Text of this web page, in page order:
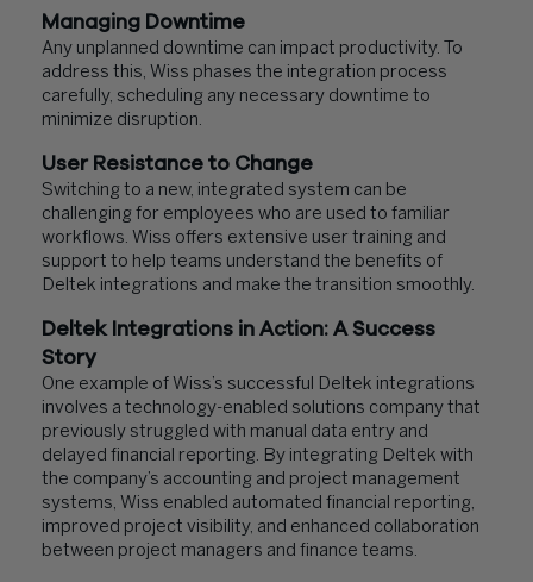
Managing Downtime
Any unplanned downtime can impact productivity. To
address this, Wiss phases the integration process
carefully, scheduling any necessary downtime to
minimize disruption.
User Resistance to Change
Switching to a new, integrated system can be
challenging for employees who are used to familiar
workflows. Wiss offers extensive user training and
support to help teams understand the benefits of
Deltek integrations and make the transition smoothly.
Deltek Integrations in Action: A Success
Story
One example of Wiss’s successful Deltek integrations
involves a technology-enabled solutions company that
previously struggled with manual data entry and
delayed financial reporting. By integrating Deltek with
the company’s accounting and project management
systems, Wiss enabled automated financial reporting,
improved project visibility, and enhanced collaboration
between project managers and finance teams.